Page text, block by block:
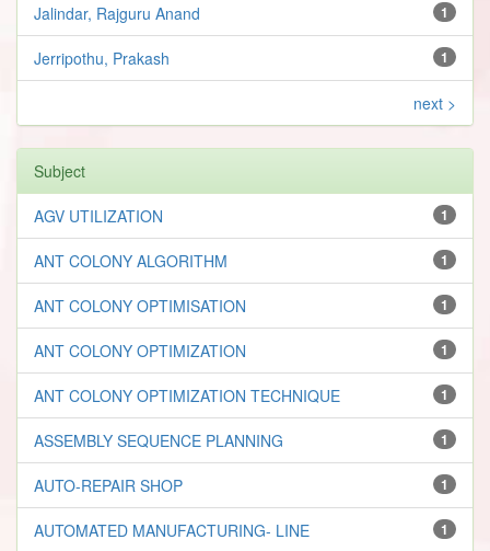
1
Jalindar, Rajguru Anand
1
Jerripothu, Prakash
next >
Subject
1
AGV UTILIZATION
1
ANT COLONY ALGORITHM
1
ANT COLONY OPTIMISATION
1
ANT COLONY OPTIMIZATION
1
ANT COLONY OPTIMIZATION TECHNIQUE
1
ASSEMBLY SEQUENCE PLANNING
1
AUTO-REPAIR SHOP
1
AUTOMATED MANUFACTURING- LINE